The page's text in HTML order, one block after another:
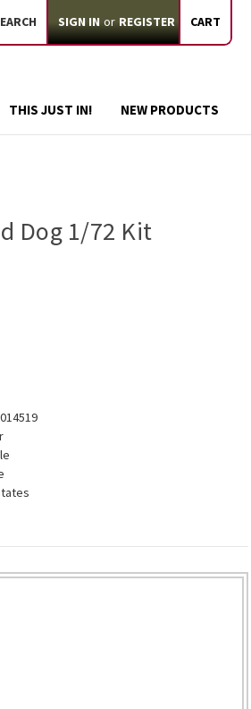
SIGN IN or REGISTER CART
THIS JUST IN! NEW PRODUCTS
Dog 1/72 Kit